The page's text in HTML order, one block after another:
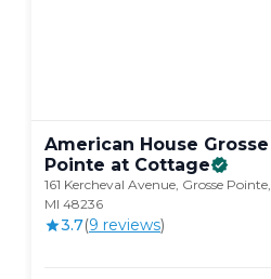
American House Grosse
Pointe at Cottage
161 Kercheval Avenue, Grosse Pointe,
MI 48236
3.7(9 reviews)